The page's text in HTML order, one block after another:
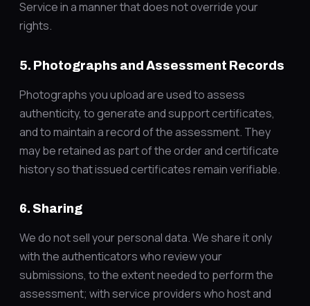
Service in a manner that does not override your
rights.
5. Photographs and Assessment Records
Photographs you upload are used to assess
authenticity, to generate and support certificates,
and to maintain a record of the assessment. They
may be retained as part of the order and certificate
history so that issued certificates remain verifiable.
6. Sharing
We do not sell your personal data. We share it only
with the authenticators who review your
submissions, to the extent needed to perform the
assessment; with service providers who host and